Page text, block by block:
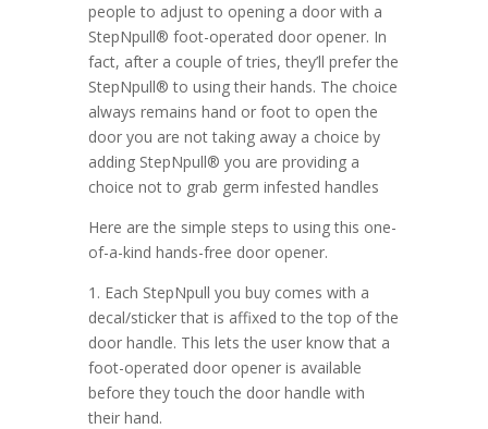
people to adjust to opening a door with a
StepNpull® foot-operated door opener. In
fact, after a couple of tries, they’ll prefer the
StepNpull® to using their hands. The choice
always remains hand or foot to open the
door you are not taking away a choice by
adding StepNpull® you are providing a
choice not to grab germ infested handles
Here are the simple steps to using this one-
of-a-kind hands-free door opener.
1. Each StepNpull you buy comes with a
decal/sticker that is affixed to the top of the
door handle. This lets the user know that a
foot-operated door opener is available
before they touch the door handle with
their hand.